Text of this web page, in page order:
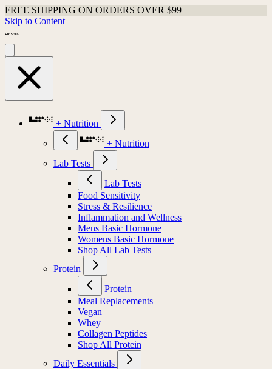
Shop Last Chance Apparel
Skip to Content
+ Nutrition
+ Nutrition
Lab Tests
Lab Tests
Food Sensitivity
Stress & Resilience
Inflammation and Wellness
Mens Basic Hormone
Womens Basic Hormone
Shop All Lab Tests
Protein
Protein
Meal Replacements
Vegan
Whey
Collagen Peptides
Shop All Protein
Daily Essentials